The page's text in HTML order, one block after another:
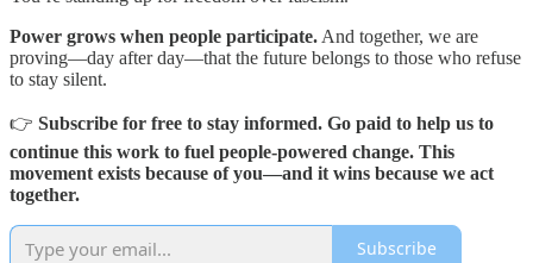
Power grows when people participate. And together, we are
proving—day after day—that the future belongs to those who refuse
to stay silent.
👉 Subscribe for free to stay informed. Go paid to help us to
continue this work to fuel people-powered change. This
movement exists because of you—and it wins because we act
together.
Subscribe